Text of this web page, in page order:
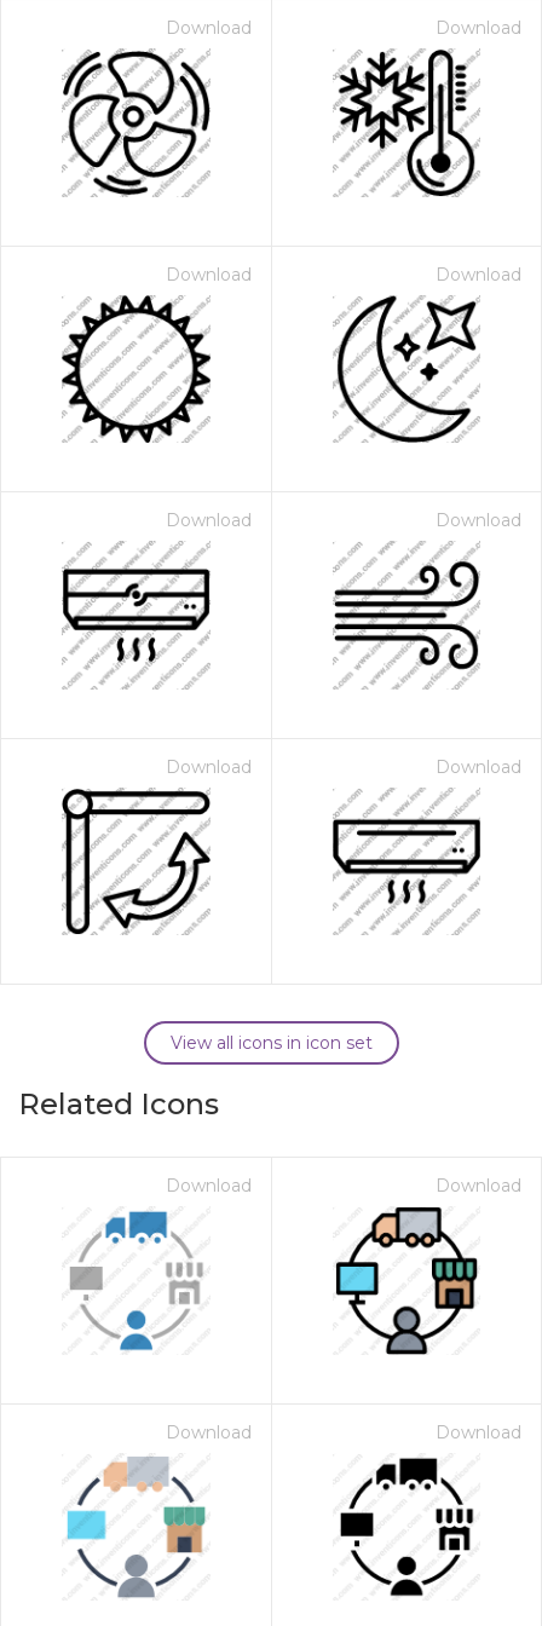
Download Download
Download Download
Download Download
Download Download
View all icons in icon set
Related Icons
Download Download
Download Download